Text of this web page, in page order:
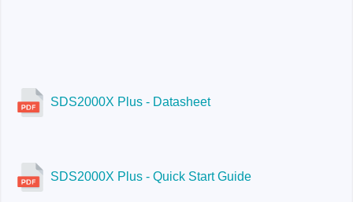
SDS2354X Plus
SDS2000X Plus - Datasheet
SDS2000X Plus - Quick Start Guide